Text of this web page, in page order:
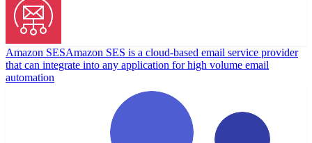
Amazon SESAmazon SES is a cloud-based email service provider
that can integrate into any application for high volume email
automation